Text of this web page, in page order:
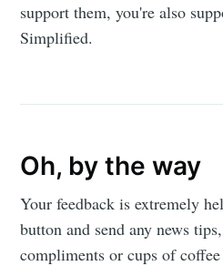
support them, you're also
Simplified.
Oh, by the way
Your feedback is extremely
button and send any news
compliments or cups of